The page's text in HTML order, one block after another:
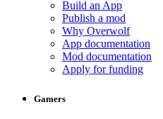
Build an App
Publish a mod
Why Overwolf
App documentation
Mod documentation
Apply for funding
Gamers